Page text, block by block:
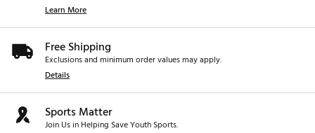
Learn More
Free Shipping
Exclusions and minimum order values may apply.
Details
Sports Matter
Join Us in Helping Save Youth Sports.